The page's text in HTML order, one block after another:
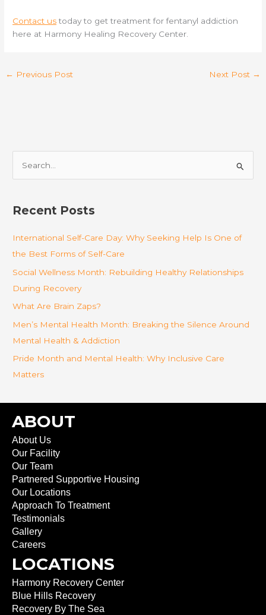
Contact ustoday to get treatment for fentanyl addiction
here at Harmony Healing Recovery Center.
← Previous Post Next Post →
r
h
f
o
r
:
Recent Posts
International Self-Care Day: Why Seeking Help Is One of
the Best Forms of Self-Care
Social Wellness Month: Rebuilding Healthy Relationships
During Recovery
What Are Brain Zaps?
Men’s Mental Health Month: Breaking the Silence Around
Mental Health & Addiction
Pride Month and Mental Health: Why Inclusive Care
Matters
ABOUT
About Us
Our Facility
Our Team
Partnered Supportive Housing
Our Locations
Approach To Treatment
Testimonials
Gallery
Careers
LOCATIONS
Harmony Recovery Center
Blue Hills Recovery
Recovery By The Sea